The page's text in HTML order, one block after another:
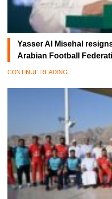
Yasser Al Misehal
Arabian Football
CONTINUE READING